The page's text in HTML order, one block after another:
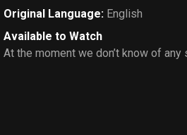
Original Language: English
Available to Watch
At the moment we don’t know of